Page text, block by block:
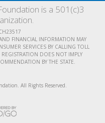
is a 501(c)3
FINANCIAL INFORMATION MAY
SERVICES BY CALLING TOLL
DOES NOT IMPLY
BY THE STATE.
All Rights Reserved.